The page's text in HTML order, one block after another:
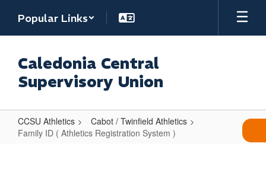
main
Popular Links
Caledonia Central
Supervisory Union
CCSU Athletics
Cabot / Twinfield Athletics
Family ID ( Athletics Registration System )